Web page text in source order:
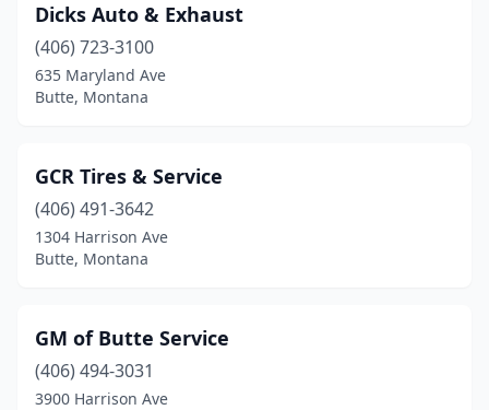
Dicks Auto & Exhaust
(406) 723-3100
635 Maryland Ave
Butte, Montana
GCR Tires & Service
(406) 491-3642
1304 Harrison Ave
Butte, Montana
GM of Butte Service
(406) 494-3031
3900 Harrison Ave